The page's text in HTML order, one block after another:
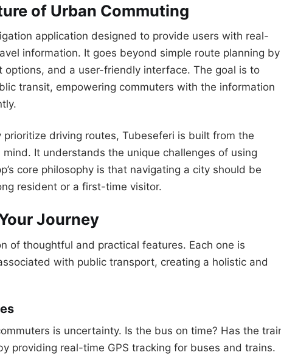
of Urban Commuting
application designed to provide users with real-
information. It goes beyond simple route planning by
and a user-friendly interface. The goal is to
transit, empowering commuters with the information
driving routes, Tubeseferi is built from the
It understands the unique challenges of using
core philosophy is that navigating a city should be
resident or a first-time visitor.
Journey
of thoughtful and practical features. Each one is
with public transport, creating a holistic and
is uncertainty. Is the bus on time? Has the
providing real-time GPS tracking for buses and trains.